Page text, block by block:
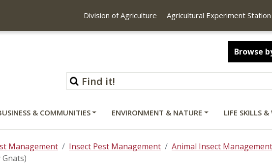
Division of Agriculture Agricultural Experiment Station
Browse
& COMMUNITIES ENVIRONMENT & NATURE LIFE SKILLS &
Management Insect Pest Management
Animal Insect Management